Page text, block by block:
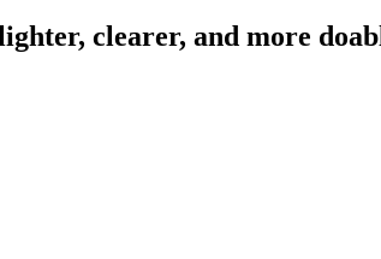
clearer, and more